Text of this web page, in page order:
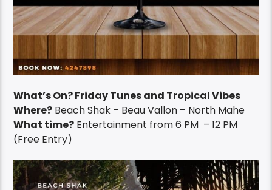
What’s On? Friday Tunes and Tropical Vibes
Where? Beach Shak – Beau Vallon – North Mahe
What time? Entertainment from 6 PM – 12 PM
(Free Entry)